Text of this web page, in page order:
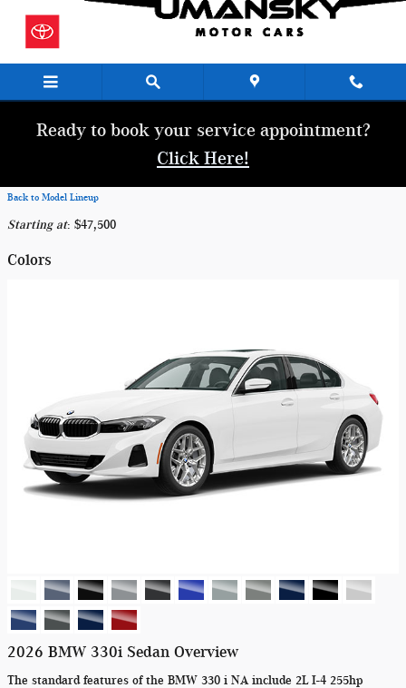
Ready to book your service appointment?
Click Here!
Back to Model Lineup
Starting at: $47,500
Colors
2026 BMW 330i Sedan Overview
The standard features of the BMW 330 i NA include 2L I-4 255hp